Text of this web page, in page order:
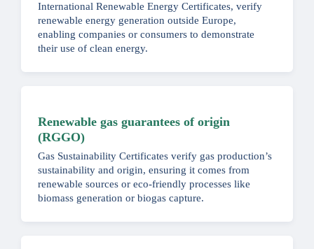
International Renewable Energy Certificates, verify
renewable energy generation outside Europe,
enabling companies or consumers to demonstrate
their use of clean energy.
Renewable gas guarantees of origin
(RGGO)
Gas Sustainability Certificates verify gas production’s
sustainability and origin, ensuring it comes from
renewable sources or eco-friendly processes like
biomass generation or biogas capture.